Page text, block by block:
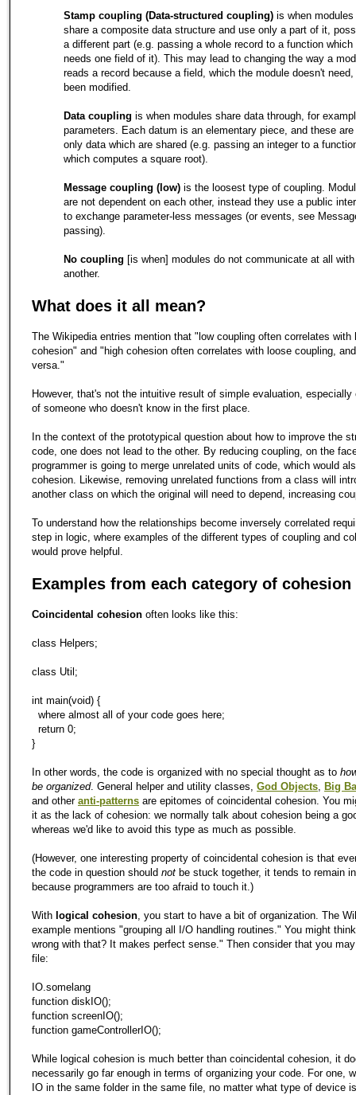
Stamp coupling (Data-structured coupling) is when modules
share a composite data structure and use only a part of it,
a different part (e.g. passing a whole record to a function which
needs one field of it). This may lead to changing the way a
reads a record because a field, which the module doesn't need,
been modified.
Data coupling is when modules share data through, for
parameters. Each datum is an elementary piece, and these are
only data which are shared (e.g. passing an integer to a
which computes a square root).
Message coupling (low) is the loosest type of coupling.
are not dependent on each other, instead they use a public
to exchange parameter-less messages (or events, see
passing).
No coupling [is when] modules do not communicate at all
another.
What does it all mean?
The Wikipedia entries mention that "low coupling often correlates with
cohesion" and "high cohesion often correlates with loose coupling,
versa."
However, that's not the intuitive result of simple evaluation, especially
of someone who doesn't know in the first place.
In the context of the prototypical question about how to improve the
code, one does not lead to the other. By reducing coupling, on the
programmer is going to merge unrelated units of code, which would
cohesion. Likewise, removing unrelated functions from a class will
another class on which the original will need to depend, increasing
To understand how the relationships become inversely correlated
step in logic, where examples of the different types of coupling and
would prove helpful.
Examples from each category of cohesion
Coincidental cohesion often looks like this:
class Helpers;
class Util;
int main(void) {
where almost all of your code goes here;
return 0;
}
In other words, the code is organized with no special thought as to
be organized. General helper and utility classes, God Objects, Big
and other anti-patterns are epitomes of coincidental cohesion. You
it as the lack of cohesion: we normally talk about cohesion being a
whereas we'd like to avoid this type as much as possible.
(However, one interesting property of coincidental cohesion is that
the code in question should not be stuck together, it tends to remain
because programmers are too afraid to touch it.)
With logical cohesion, you start to have a bit of organization. The
example mentions "grouping all I/O handling routines." You might
wrong with that? It makes perfect sense." Then consider that you
file:
IO.somelang
function diskIO();
function screenIO();
function gameControllerIO();
While logical cohesion is much better than coincidental cohesion, it
necessarily go far enough in terms of organizing your code. For one,
IO in the same folder in the same file, no matter what type of device